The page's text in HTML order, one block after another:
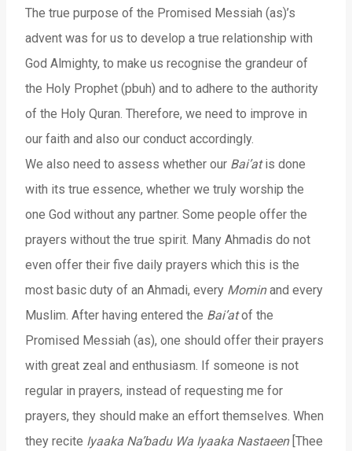
The true purpose of the Promised Messiah (as)’s
advent was for us to develop a true relationship with
God Almighty, to make us recognise the grandeur of
the Holy Prophet (pbuh) and to adhere to the authority
of the Holy Quran. Therefore, we need to improve in
our faith and also our conduct accordingly.
We also need to assess whether our Bai’atis done
with its true essence, whether we truly worship the
one God without any partner. Some people offer the
prayers without the true spirit. Many Ahmadis do not
even offer their five daily prayers which this is the
most basic duty of an Ahmadi, every Mominand every
Muslim. After having entered the Bai’atof the
Promised Messiah (as), one should offer their prayers
with great zeal and enthusiasm. If someone is not
regular in prayers, instead of requesting me for
prayers, they should make an effort themselves. When
they recite Iyaaka Na’badu Wa Iyaaka Nastaeen[Thee